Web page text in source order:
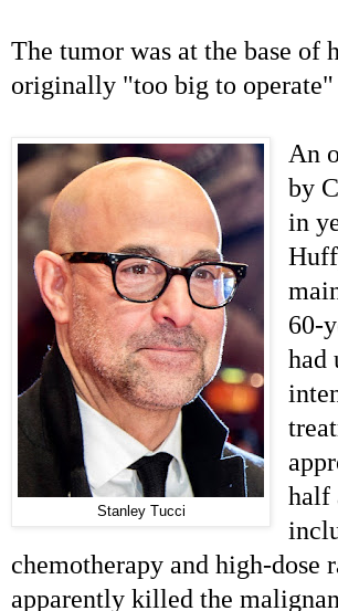
The tumor was at the base of
originally "too big to operate"
Stanley Tucci
An
by
in
60-
had
half
chemotherapy and high-dose
apparently killed the